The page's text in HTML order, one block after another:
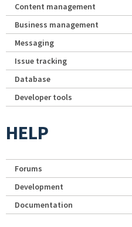
Content management
Business management
Messaging
Issue tracking
Database
Developer tools
HELP
Forums
Development
Documentation